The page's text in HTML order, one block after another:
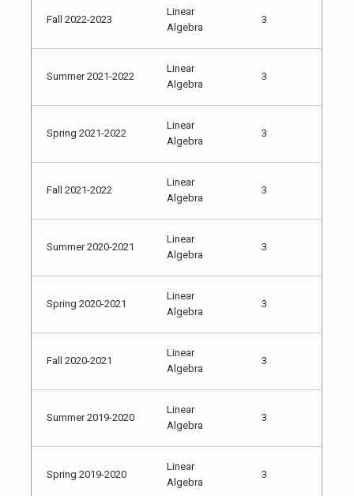
Fall 2022-2023
Linear
Algebra
3
Summer 2021-2022
Linear
Algebra
3
Spring 2021-2022
Linear
Algebra
3
Fall 2021-2022
Linear
Algebra
3
Summer 2020-2021
Linear
Algebra
3
Spring 2020-2021
Linear
Algebra
3
Fall 2020-2021
Linear
Algebra
3
Summer 2019-2020
Linear
Algebra
3
Spring 2019-2020
Linear
Algebra
3